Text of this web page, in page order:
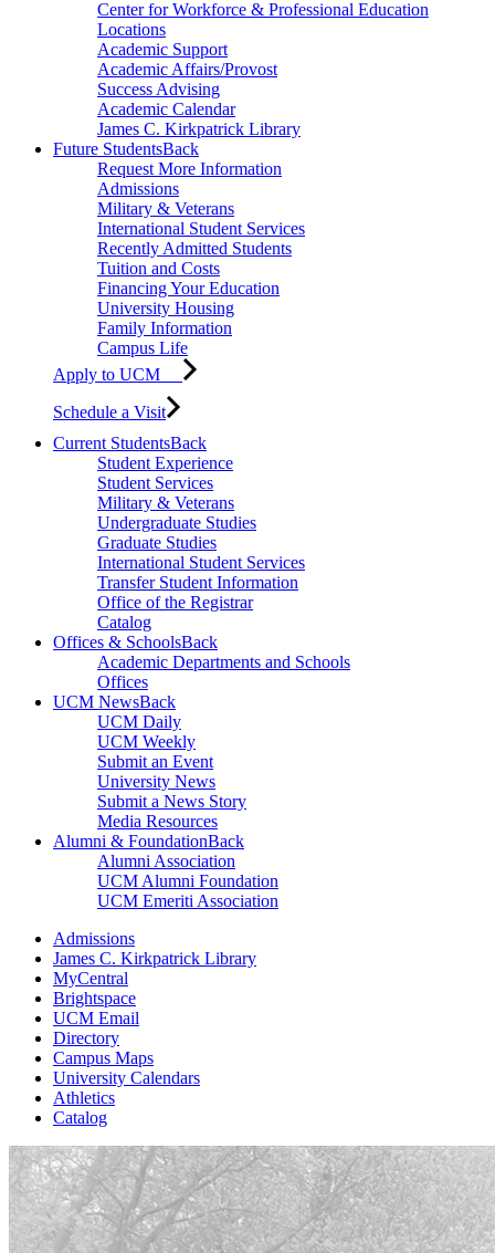
Center for Workforce & Professional Education
Locations
Academic Support
Academic Affairs/Provost
Success Advising
Academic Calendar
James C. Kirkpatrick Library
Future StudentsBack
Request More Information
Admissions
Military & Veterans
International Student Services
Recently Admitted Students
Tuition and Costs
Financing Your Education
University Housing
Family Information
Campus Life
Apply to UCM
Schedule a Visit
Current StudentsBack
Student Experience
Student Services
Military & Veterans
Undergraduate Studies
Graduate Studies
International Student Services
Transfer Student Information
Office of the Registrar
Catalog
Offices & SchoolsBack
Academic Departments and Schools
Offices
UCM NewsBack
UCM Daily
UCM Weekly
Submit an Event
University News
Submit a News Story
Media Resources
Alumni & FoundationBack
Alumni Association
UCM Alumni Foundation
UCM Emeriti Association
Admissions
James C. Kirkpatrick Library
MyCentral
Brightspace
UCM Email
Directory
Campus Maps
University Calendars
Athletics
Catalog